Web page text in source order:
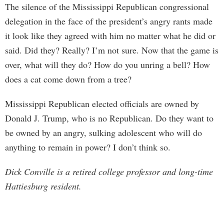
The silence of the Mississippi Republican congressional
delegation in the face of the president’s angry rants made
it look like they agreed with him no matter what he did or
said. Did they? Really? I’m not sure. Now that the game is
over, what will they do? How do you unring a bell? How
does a cat come down from a tree?
Mississippi Republican elected officials are owned by
Donald J. Trump, who is no Republican. Do they want to
be owned by an angry, sulking adolescent who will do
anything to remain in power? I don’t think so.
Dick Conville is a retired college professor and long-time
Hattiesburg resident.